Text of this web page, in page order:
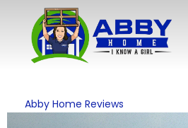
Abby Home Reviews